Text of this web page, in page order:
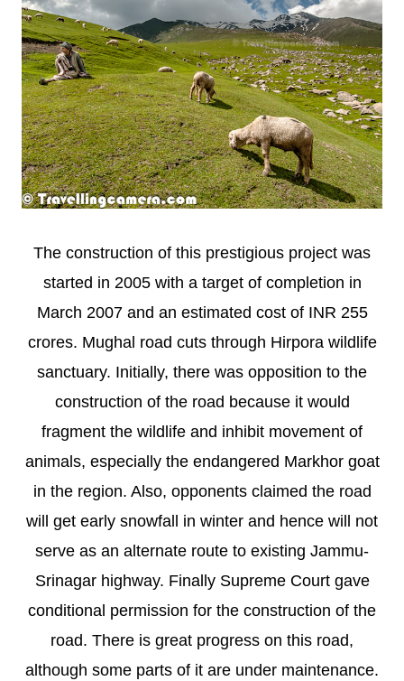
The construction of this prestigious project was
started in 2005 with a target of completion in
March 2007 and an estimated cost of INR 255
crores. Mughal road cuts through Hirpora wildlife
sanctuary. Initially, there was opposition to the
construction of the road because it would
fragment the wildlife and inhibit movement of
animals, especially the endangered Markhor goat
in the region. Also, opponents claimed the road
will get early snowfall in winter and hence will not
serve as an alternate route to existing Jammu-
Srinagar highway. Finally Supreme Court gave
conditional permission for the construction of the
road. There is great progress on this road,
although some parts of it are under maintenance.